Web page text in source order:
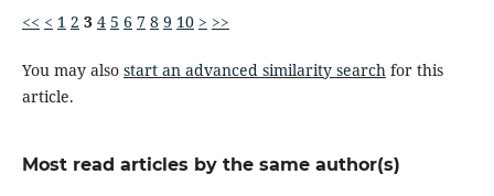
<< < 1 2 3 4 5 6 7 8 9 10 > >>
You may also start an advanced similarity search for this
article.
Most read articles by the same author(s)